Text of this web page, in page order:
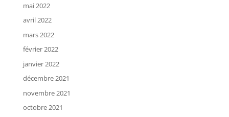
mai 2022
avril 2022
mars 2022
février 2022
janvier 2022
décembre 2021
novembre 2021
octobre 2021